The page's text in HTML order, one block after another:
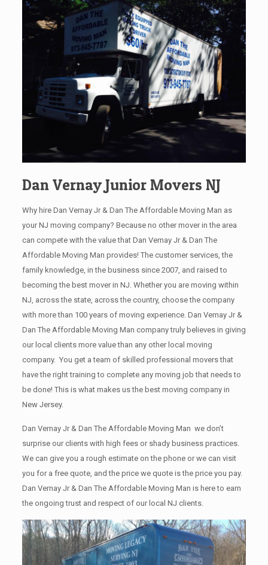
Dan Vernay Junior Movers NJ
Why hire Dan Vernay Jr & Dan The Affordable Moving Man as
your NJ moving company? Because no other mover in the area
can compete with the value that Dan Vernay Jr & Dan The
Affordable Moving Man provides! The customer services, the
family knowledge, in the business since 2007, and raised to
becoming the best mover in NJ. Whether you are moving within
NJ, across the state, across the country, choose the company
with more than 100 years of moving experience. Dan Vernay Jr &
Dan The Affordable Moving Man company truly believes in giving
our local clients more value than any other local moving
company. You get a team of skilled professional movers that
have the right training to complete any moving job that needs to
be done! This is what makes us the best moving company in
New Jersey.
Dan Vernay Jr & Dan The Affordable Moving Man we don’t
surprise our clients with high fees or shady business practices.
We can give you a rough estimate on the phone or we can visit
you for a free quote, and the price we quote is the price you pay.
Dan Vernay Jr & Dan The Affordable Moving Man is here to earn
the ongoing trust and respect of our local NJ clients.